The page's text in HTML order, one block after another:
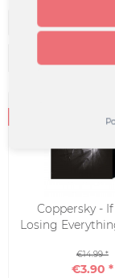
Filter
Coppersky -
Losing
€14.99 *
€3.90 *